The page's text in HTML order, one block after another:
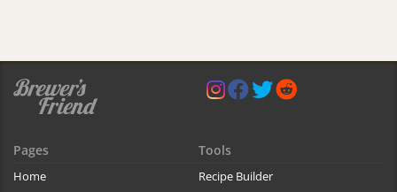
Pages
Home
Tools
Recipe Builder